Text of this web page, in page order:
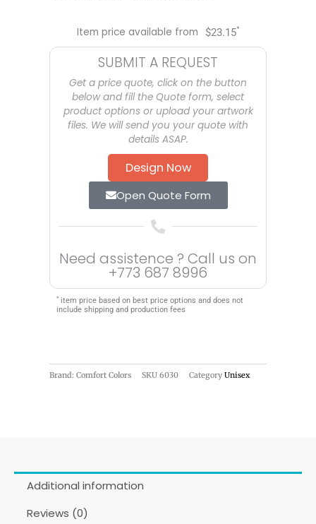
Item price available from $23.15*
SUBMIT A REQUEST
Get a price quote, click on the button
below and fill the Quote form, select
product options or upload your artwork
files. We will send you your quote with
details ASAP.
Design Now
Open Quote Form
Need assistence ? Call us on
+773 687 8996
* item price based on best price options and does not
include shipping and production fees
Brand: Comfort Colors SKU 6030 Category Unisex
Additional information
Reviews (0)